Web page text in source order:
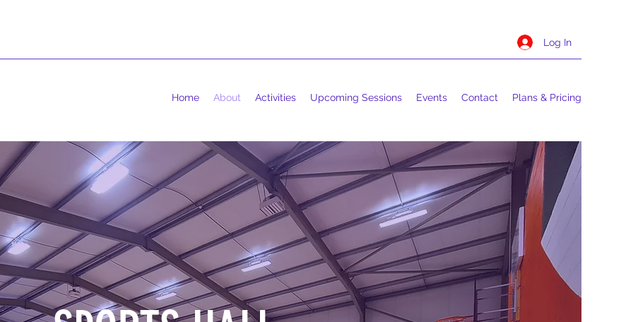
Log In
Home About Activities Upcoming Sessions Events Contact Plans & Pricing